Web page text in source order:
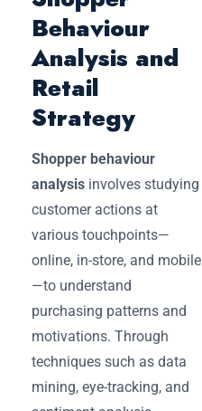
Behaviour
Analysis and
Retail
Strategy
Shopper behaviour
analysis involves studying
customer actions at
various touchpoints—
online, in-store, and mobile
—to understand
purchasing patterns and
motivations. Through
techniques such as data
mining, eye-tracking, and